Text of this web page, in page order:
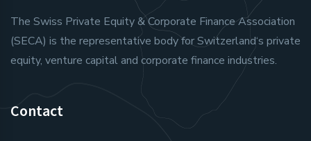
The Swiss Private Equity & Corporate Finance Association
(SECA) is the representative body for Switzerland‘s private
equity, venture capital and corporate finance industries.
Contact